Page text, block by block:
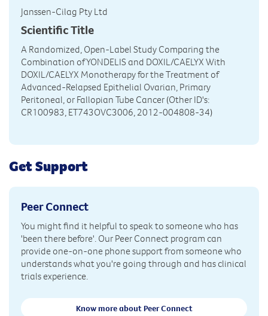
Janssen-Cilag Pty Ltd
Scientific Title
A Randomized, Open-Label Study Comparing the
Combination of YONDELIS and DOXIL/CAELYX With
DOXIL/CAELYX Monotherapy for the Treatment of
Advanced-Relapsed Epithelial Ovarian, Primary
Peritoneal, or Fallopian Tube Cancer (Other ID's:
CR100983, ET743OVC3006, 2012-004808-34)
Get Support
Peer Connect
You might find it helpful to speak to someone who has
'been there before'. Our Peer Connect program can
provide one-on-one phone support from someone who
understands what you're going through and has clinical
trials experience.
Know more about Peer Connect